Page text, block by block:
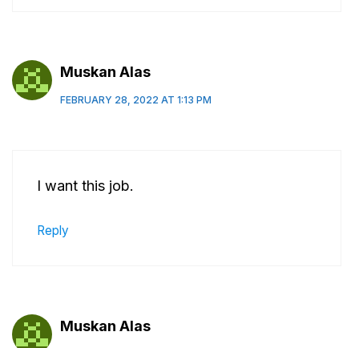
Muskan Alas
FEBRUARY 28, 2022 AT 1:13 PM
I want this job.
Reply
Muskan Alas